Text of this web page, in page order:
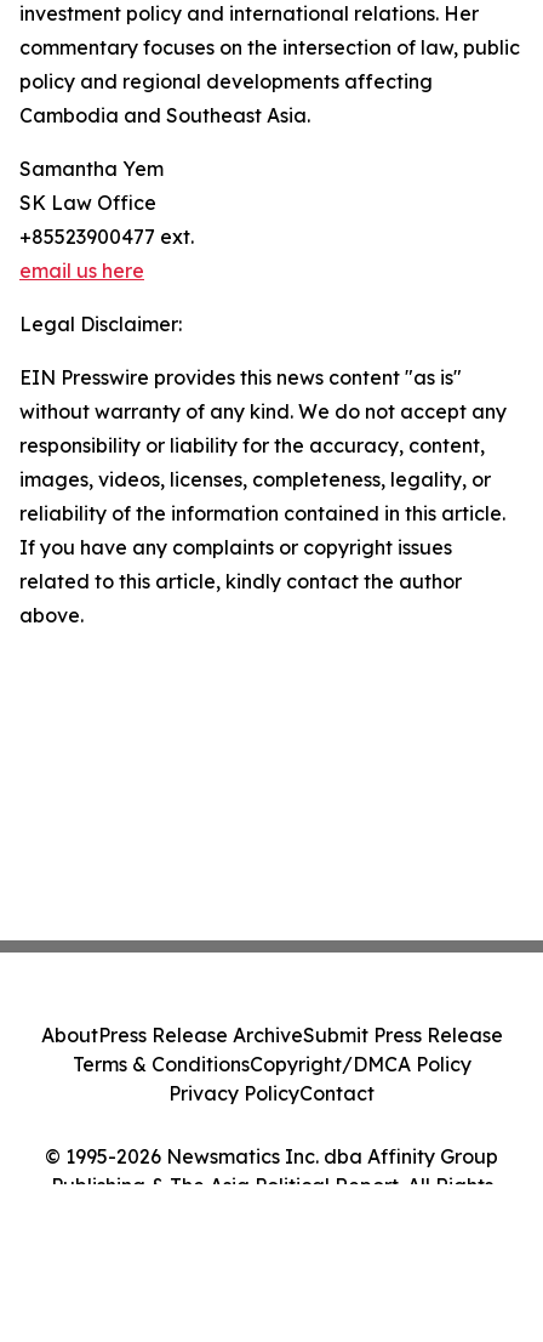
investment policy and international relations. Her
commentary focuses on the intersection of law, public
policy and regional developments affecting
Cambodia and Southeast Asia.
Samantha Yem
SK Law Office
+85523900477 ext.
email us here
Legal Disclaimer:
EIN Presswire provides this news content "as is"
without warranty of any kind. We do not accept any
responsibility or liability for the accuracy, content,
images, videos, licenses, completeness, legality, or
reliability of the information contained in this article.
If you have any complaints or copyright issues
related to this article, kindly contact the author
above.
© 1995-2026 Newsmatics Inc. dba Affinity Group
Publishing & The Asia Political Report. All Rights
AboutPress Release ArchiveSubmit Press Release
Terms & ConditionsCopyright/DMCA Policy
Privacy PolicyContact